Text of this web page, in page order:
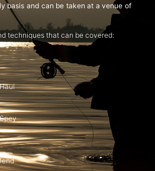
basis and can be taken at a venue of
techniques that can be covered: